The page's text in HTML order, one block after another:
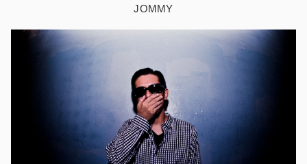
JOMMY